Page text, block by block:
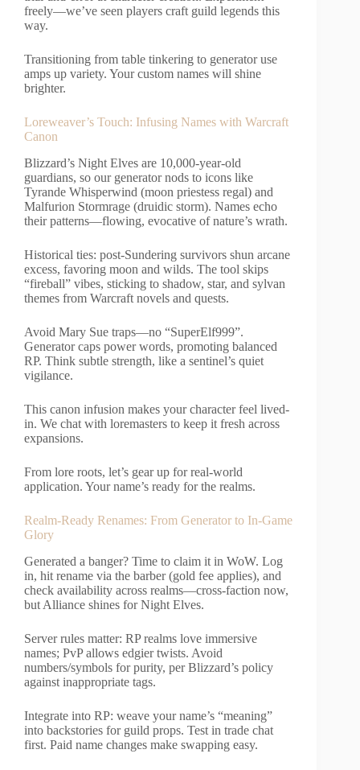
freely—we’ve seen players craft guild legends this
way.
Transitioning from table tinkering to generator use
amps up variety. Your custom names will shine
brighter.
Loreweaver’s Touch: Infusing Names with Warcraft
Canon
Blizzard’s Night Elves are 10,000-year-old
guardians, so our generator nods to icons like
Tyrande Whisperwind (moon priestess regal) and
Malfurion Stormrage (druidic storm). Names echo
their patterns—flowing, evocative of nature’s wrath.
Historical ties: post-Sundering survivors shun arcane
excess, favoring moon and wilds. The tool skips
“fireball” vibes, sticking to shadow, star, and sylvan
themes from Warcraft novels and quests.
Avoid Mary Sue traps—no “SuperElf999”.
Generator caps power words, promoting balanced
RP. Think subtle strength, like a sentinel’s quiet
vigilance.
This canon infusion makes your character feel lived-
in. We chat with loremasters to keep it fresh across
expansions.
From lore roots, let’s gear up for real-world
application. Your name’s ready for the realms.
Realm-Ready Renames: From Generator to In-Game
Glory
Generated a banger? Time to claim it in WoW. Log
in, hit rename via the barber (gold fee applies), and
check availability across realms—cross-faction now,
but Alliance shines for Night Elves.
Server rules matter: RP realms love immersive
names; PvP allows edgier twists. Avoid
numbers/symbols for purity, per Blizzard’s policy
against inappropriate tags.
Integrate into RP: weave your name’s “meaning”
into backstories for guild props. Test in trade chat
first. Paid name changes make swapping easy.